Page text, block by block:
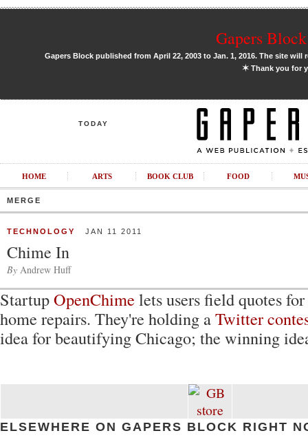
Gapers
Gapers Block published from April 22, 2003 to Jan. 1, 2016. The site
✶Thank you for
TODAY
HOME ARTS BOOK CLUB FOOD
MERGE
TECHNOLOGY JAN 11 2011
Chime In
By Andrew Huff
StartupOpenChime lets users field quotes
home repairs. They're holding aTwitter
idea for beautifying Chicago; the winning
ELSEWHERE ON GAPERS BLOCK RIGHT